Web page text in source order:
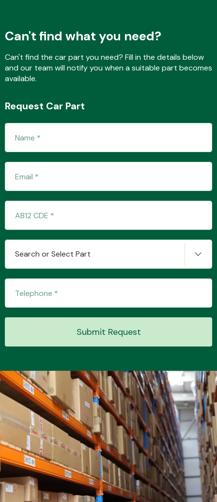
Transmission Parts
MANUFACTURERS
Can't find what you need?
Can't find the car part you need? Fill in the details below
and our team will notify you when a suitable part becomes
available.
Request Car Part
Search or Select Part
Submit Request